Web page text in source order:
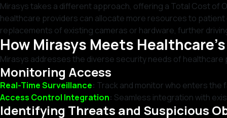
Mirasys takes a different approach, offering a Total Cost of
healthcare providers can allocate more resources to
replacements of existing cameras or hardware, further
How Mirasys Meets
Mirasys addresses the diverse security needs of
Monitoring Access
Real-Time Surveillance: Track and monitor who enters the
Access Control Integration: Seamless integration with
Identifying Threats and Suspicious